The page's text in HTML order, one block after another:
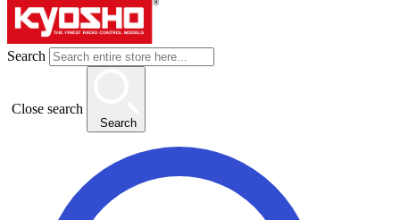
Search
Close search
Search